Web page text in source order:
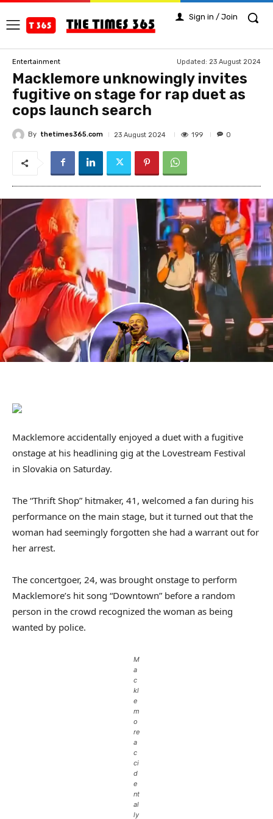
Sign in / Join
Entertainment Updated: 23 August 2024
Macklemore unknowingly invites
fugitive on stage for rap duet as
cops launch search
By thetimes365.com 23 August 2024 199 0
Macklemore accidentally enjoyed a duet with a fugitive
onstage at his headlining gig at the Lovestream Festival
in Slovakia on Saturday.
The “Thrift Shop” hitmaker, 41, welcomed a fan during his
performance on the main stage, but it turned out that the
woman had seemingly forgotten she had a warrant out for
her arrest.
The concertgoer, 24, was brought onstage to perform
Macklemore’s hit song “Downtown” before a random
person in the crowd recognized the woman as being
wanted by police.
M
a
c
kl
e
m
o
re
a
c
ci
d
e
nt
al
ly